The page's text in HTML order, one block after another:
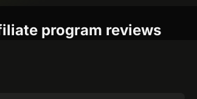
program reviews